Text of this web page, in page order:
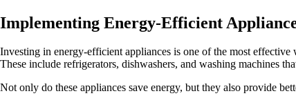
Implementing Energy-Efficient
Investing in energy-efficient appliances is one of the most
These include refrigerators, dishwashers, and washing machines
Not only do these appliances save energy, but they also provide